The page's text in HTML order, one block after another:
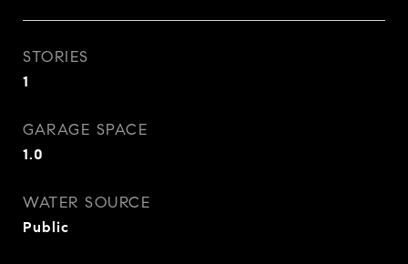
STORIES
1
GARAGE SPACE
1.0
WATER SOURCE
Public